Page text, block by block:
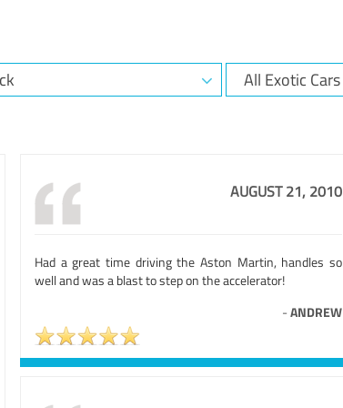
AUGUST 21, 2010
Had a great time driving the Aston Martin, handles so
well and was a blast to step on the accelerator!
-ANDREW